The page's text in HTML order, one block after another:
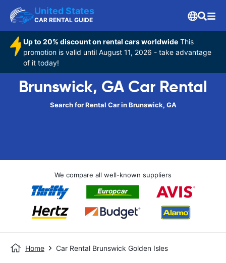
United States
CAR RENTAL GUIDE
Up to 20% discount on rental cars worldwide This
promotion is valid until August 11, 2026 - take advantage
of it today!
Brunswick, GA Car Rental
Search for Rental Car in Brunswick, GA
We compare all well-known suppliers
Home Car Rental Brunswick Golden Isles